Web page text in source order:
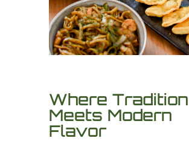
Where Tradition
Meets Modern
Flavor